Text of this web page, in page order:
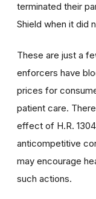
terminated their
Shield when it did
These are just a
enforcers have
prices for
patient care.
effect of H.R.
anticompetitive
may encourage
such actions.